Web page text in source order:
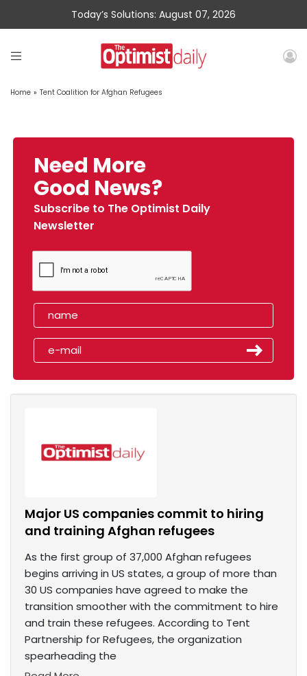
Today’s Solutions: August 07, 2026
Home » Tent Coalition for Afghan Refugees
Need More
Good News?
Subscribe to The Optimist Daily
Newsletter
Major US companies commit to hiring
and training Afghan refugees
As the first group of 37,000 Afghan refugees
begins arriving in US states, a group of more than
30 US companies have agreed to make the
transition smoother with the commitment to hire
and train these refugees. According to Tent
Partnership for Refugees, the organization
spearheading the